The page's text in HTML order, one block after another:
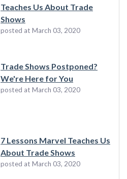
Teaches Us About Trade
Shows
posted at March 03, 2020
Trade Shows Postponed?
We're Here for You
posted at March 03, 2020
7 Lessons Marvel Teaches Us
About Trade Shows
posted at March 03, 2020